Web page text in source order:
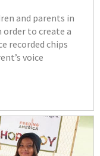
and parents in
to create a
recorded chips
voice